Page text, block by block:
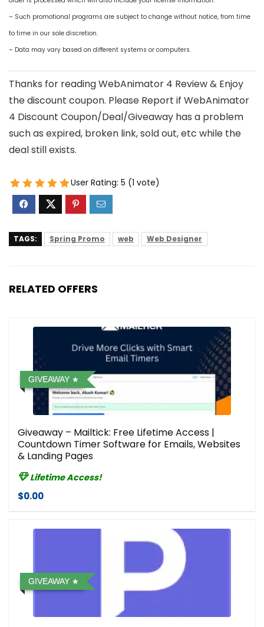
– Such promotional programs are subject to change without notice, from time
to time in our sole discretion.
– Data may vary based on different systems or computers.
Thanks for reading WebAnimator 4 Review & Enjoy
the discount coupon. Please Report if WebAnimator
4 Discount Coupon/Deal/Giveaway has a problem
such as expired, broken link, sold out, etc while the
deal still exists.
User Rating: 5 (1 vote)
TAGS: Spring Promo web Web Designer
RELATED OFFERS
GIVEAWAY
Giveaway – Mailtick: Free Lifetime Access |
Countdown Timer Software for Emails, Websites
& Landing Pages
Lifetime Access!
$0.00
GIVEAWAY